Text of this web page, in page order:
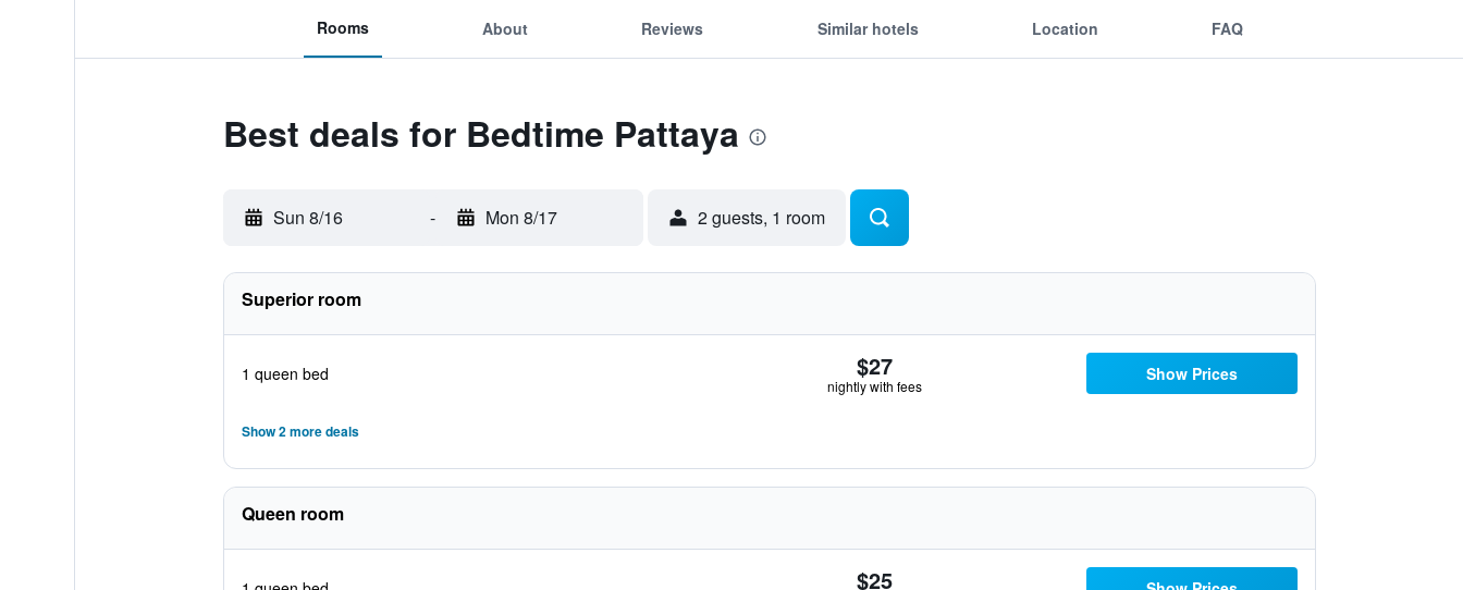
Rooms About Reviews Similar hotels Location FAQ
Best deals for Bedtime Pattaya
Sun 8/16 - Mon 8/17 2 guests, 1 room
Superior room
1 queen bed $27
nightly with fees
Show Prices
Show 2 more deals
Queen room
$25